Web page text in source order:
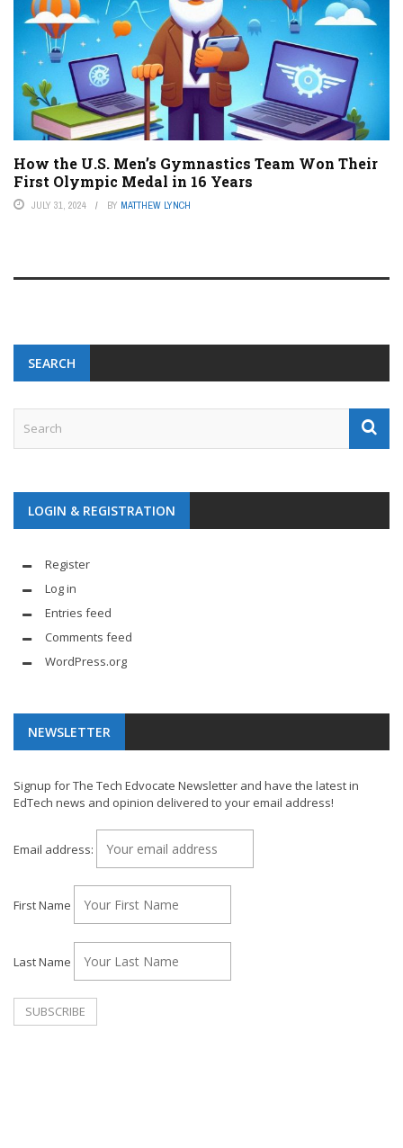
How the U.S. Men’s Gymnastics Team Won Their
First Olympic Medal in 16 Years
JULY 31, 2024 BY MATTHEW LYNCH
SEARCH
LOGIN & REGISTRATION
Register
Log in
Entries feed
Comments feed
WordPress.org
NEWSLETTER
Signup for The Tech Edvocate Newsletter and have the latest in
EdTech news and opinion delivered to your email address!
Email address:
First Name
Last Name